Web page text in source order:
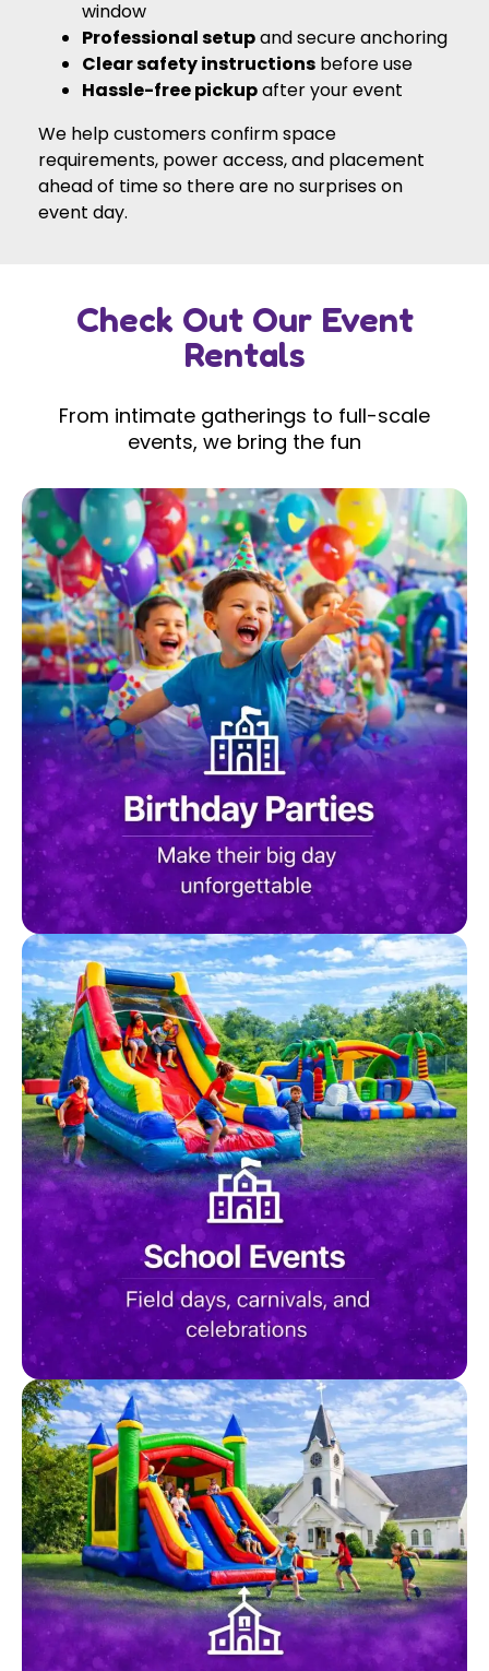
window
Professional setupand secure anchoring
Clear safety instructions before use
Hassle-free pickupafter your event
We help customers confirm space
requirements, power access, and placement
ahead of time so there are no surprises on
event day.
Check Out Our Event
Rentals
From intimate gatherings to full-scale
events, we bring the fun